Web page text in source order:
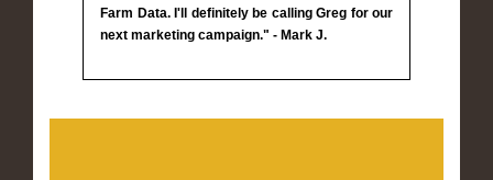
Farm Data. I'll definitely be calling Greg for our
next marketing campaign." - Mark J.